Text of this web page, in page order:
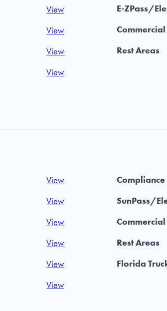
View
View
View
View
E-ZPass/
Rest Areas
View
View
View
View
View
View
Compliance
SunPass/
Rest Areas
Florida